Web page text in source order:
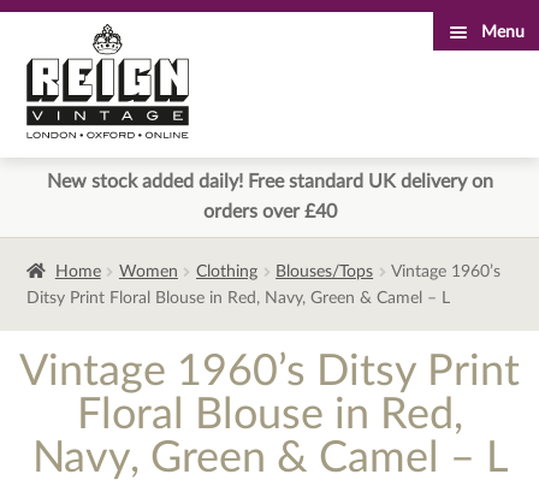
to
navigation
to
content
Menu
New stock added daily! Free standard UK delivery on
orders over £40
Home Women Clothing Blouses/Tops
Vintage 1960’s
Ditsy Print Floral Blouse in Red, Navy, Green & Camel – L
Vintage 1960’s Ditsy Print
Floral Blouse in Red,
Navy, Green & Camel – L